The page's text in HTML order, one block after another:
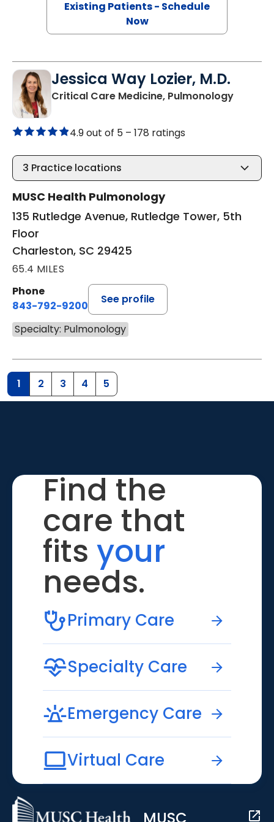
Existing Patients - Schedule
Now
Jessica Way Lozier, M.D.
Critical Care Medicine, Pulmonologyin
4.9 out of 5 – 178 ratings
3 Practice locations
MUSC Health Pulmonology
135 Rutledge Avenue, Rutledge Tower, 5th
Floor
Charleston, SC 29425
65.4 MILES
Phone
843-792-9200
See profile
Specialty: Pulmonology
1 2 3 4 5
Find the
care that
fits your
needs.
Primary Care
Specialty Care
Emergency Care
Virtual Care
MUSC